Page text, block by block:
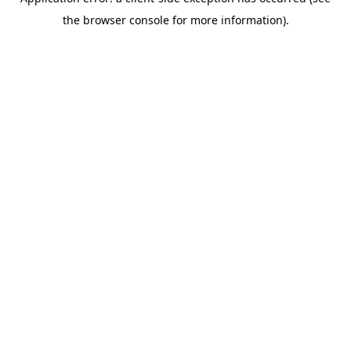
the browser console for more information).